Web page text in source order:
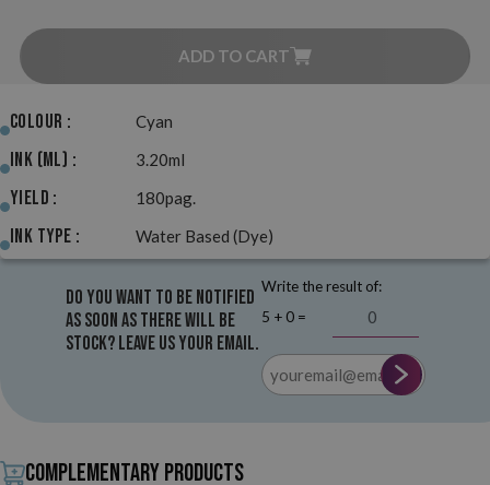
ADD TO CART
Colour : Cyan
Ink (ml) : 3.20ml
Yield : 180pag.
Ink Type : Water Based (Dye)
Do you want to be notified
as soon as there will be
stock? Leave us your email.
Write the result of:
5 + 0 =
Complementary products